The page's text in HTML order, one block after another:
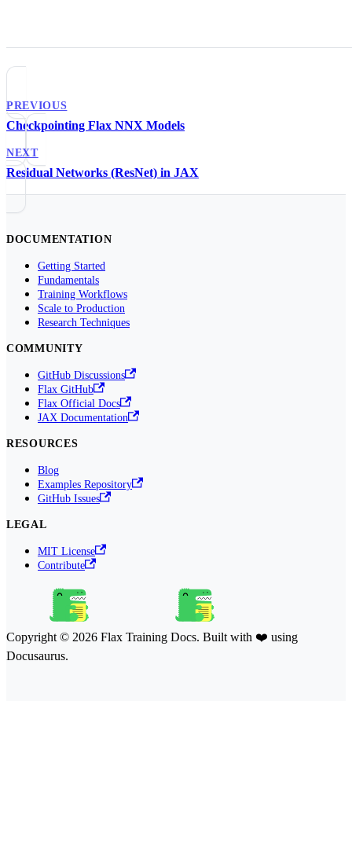
PREVIOUS
Checkpointing Flax NNX Models
NEXT
Residual Networks (ResNet) in JAX
DOCUMENTATION
Getting Started
Fundamentals
Training Workflows
Scale to Production
Research Techniques
COMMUNITY
GitHub Discussions
Flax GitHub
Flax Official Docs
JAX Documentation
RESOURCES
Blog
Examples Repository
GitHub Issues
LEGAL
MIT License
Contribute
Copyright © 2026 Flax Training Docs. Built with ❤️ using
Docusaurus.